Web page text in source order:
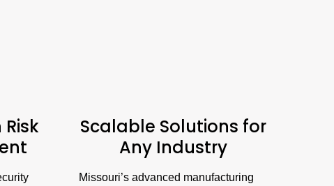
Scalable Solutions for
Any Industry
Missouri’s advanced manufacturing